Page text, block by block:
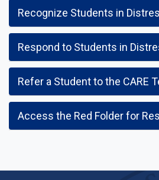
Recognize Students in
Respond to Students in
Refer a Student to the CARE
Access the Red Folder for